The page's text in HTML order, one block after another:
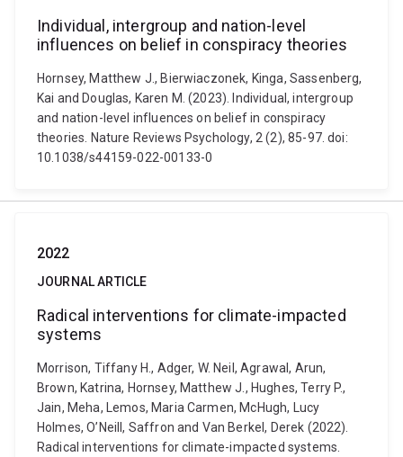
Individual, intergroup and nation-level
influences on belief in conspiracy theories
Hornsey, Matthew J., Bierwiaczonek, Kinga, Sassenberg,
Kai and Douglas, Karen M. (2023). Individual, intergroup
and nation-level influences on belief in conspiracy
theories. Nature Reviews Psychology, 2 (2), 85-97. doi:
10.1038/s44159-022-00133-0
2022
JOURNAL ARTICLE
Radical interventions for climate-impacted
systems
Morrison, Tiffany H., Adger, W. Neil, Agrawal, Arun,
Brown, Katrina, Hornsey, Matthew J., Hughes, Terry P.,
Jain, Meha, Lemos, Maria Carmen, McHugh, Lucy
Holmes, O’Neill, Saffron and Van Berkel, Derek (2022).
Radical interventions for climate-impacted systems.